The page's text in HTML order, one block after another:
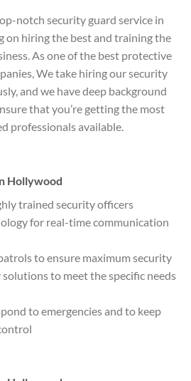
notch security guard service in
on hiring the best and training the
As one of the best protective
We take hiring our security
and we have deep background
that you’re getting the most
professionals available.
Hollywood
trained security officers
for real-time communication
to ensure maximum security
to meet the specific needs
to emergencies and to keep